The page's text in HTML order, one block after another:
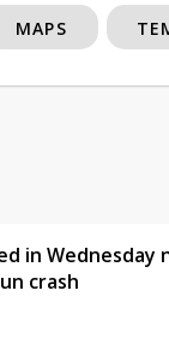
MAPS
in Wednesday
crash